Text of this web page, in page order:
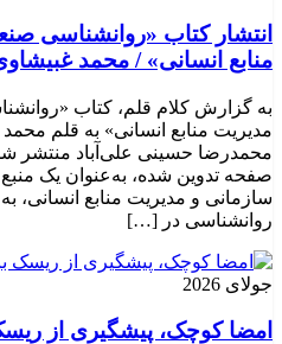
انتشار کتاب «روانشناسی
منابع انسانی» / محمد
به گزارش کلام قلم، کتاب
مدیریت منابع انسانی» به قلم
صفحه تدوین شده، به‌عنوان یک
سازمانی و مدیریت منابع انسانی،
روانشناسی در […]
جولای 2026
امضا کوچک، پیشگیری از